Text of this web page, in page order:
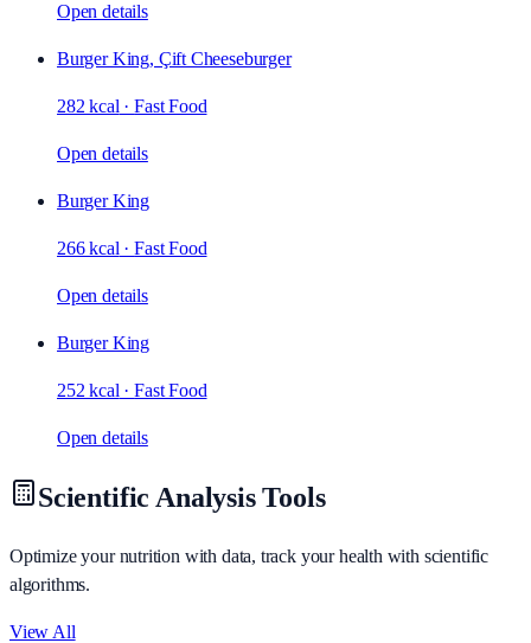
Open details
Burger King, Çift Cheeseburger
282 kcal ·Fast Food
Open details
Burger King
266 kcal ·Fast Food
Open details
Burger King
252 kcal ·Fast Food
Open details
Scientific Analysis Tools
Optimize your nutrition with data, track your health with scientific
algorithms.
View All